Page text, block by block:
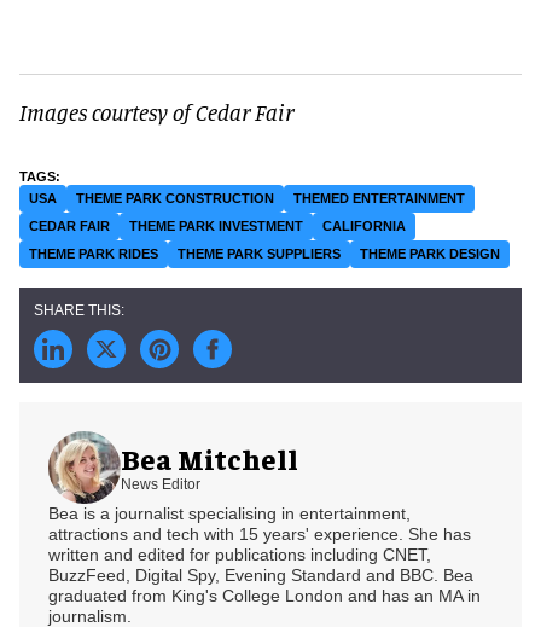
Images courtesy of Cedar Fair
USA THEME PARK CONSTRUCTION
THEMED ENTERTAINMENT
CEDAR FAIR
THEME PARK INVESTMENT
CALIFORNIA
THEME PARK RIDES
THEME PARK SUPPLIERS THEME PARK DESIGN
Bea Mitchell
News Editor
Bea is a journalist specialising in entertainment,
attractions and tech with 15 years' experience. She has
written and edited for publications including CNET,
BuzzFeed, Digital Spy, Evening Standard and BBC. Bea
graduated from King's College London and has an MA in
journalism.